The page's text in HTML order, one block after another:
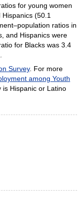
for young women
(50.1
ratios in
and Hispanics were
for Blacks was 3.4
Survey. For more
among Youth
is Hispanic or Latino